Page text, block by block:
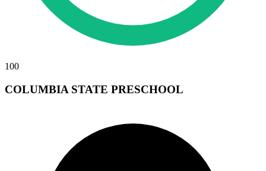
100
COLUMBIA STATE PRESCHOOL